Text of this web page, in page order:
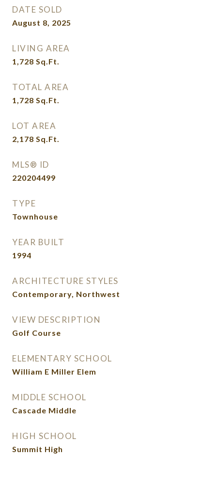
DATE SOLD
August 8, 2025
LIVING AREA
1,728 Sq.Ft.
TOTAL AREA
1,728 Sq.Ft.
LOT AREA
2,178 Sq.Ft.
MLS® ID
220204499
TYPE
Townhouse
YEAR BUILT
1994
ARCHITECTURE STYLES
Contemporary, Northwest
VIEW DESCRIPTION
Golf Course
ELEMENTARY SCHOOL
William E Miller Elem
MIDDLE SCHOOL
Cascade Middle
HIGH SCHOOL
Summit High